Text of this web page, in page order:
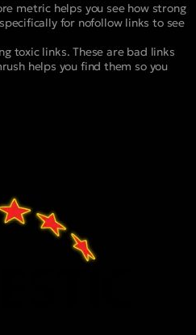
metric helps you see how strong
for nofollow links to see
toxic links. These are bad links
helps you find them so you